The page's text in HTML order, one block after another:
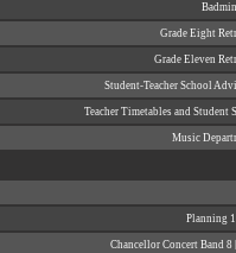
Grade Eight
Grade Eleven
Student-Teacher School
Teacher Timetables and Student
Music
Planning
Chancellor Concert Band